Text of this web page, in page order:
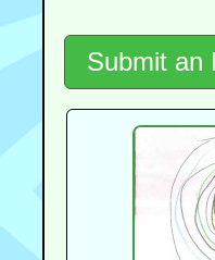
Submit an